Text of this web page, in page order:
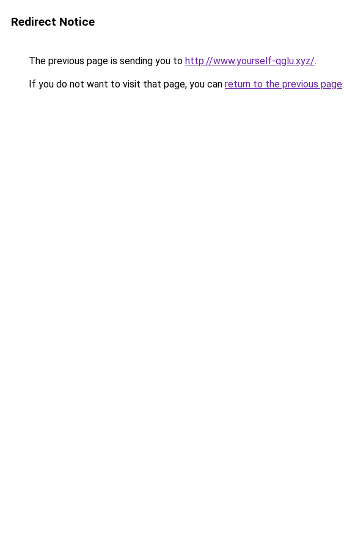
Redirect Notice
The previous page is sending you to http://www.yourself-qglu.xyz/.
If you do not want to visit that page, you can return to the previous page.